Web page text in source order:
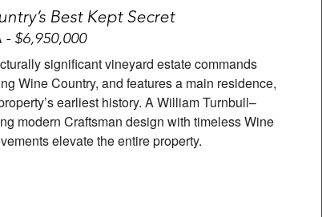
Best Kept Secret
$6,950,000
significant vineyard estate commands
Wine Country, and features a main residence,
earliest history. A William Turnbull–
modern Craftsman design with timeless Wine
elevate the entire property.